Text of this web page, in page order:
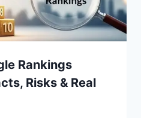
Rankings
Risks & Real